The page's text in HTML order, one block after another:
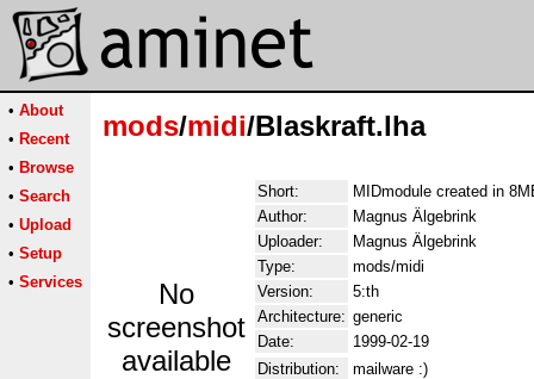
• About
• Recent
• Browse
• Search
• Upload
• Setup
• Services
mods/midi/Blaskraft.lha
No
screenshot
available
Short:
MIDmodule created in
Author:
Magnus Älgebrink
Uploader:
Magnus Älgebrink
Type:
mods/midi
Version:
5:th
Architecture: generic
Date:
1999-02-19
Distribution:
mailware :)